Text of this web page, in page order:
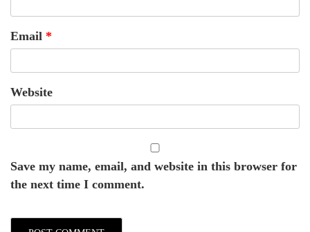
Email *
Website
Save my name, email, and website in this browser for
the next time I comment.